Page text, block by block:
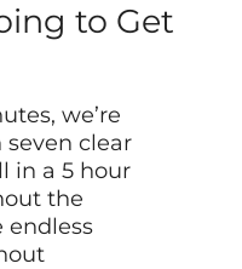
to Get
we’re
clear
in a 5 hour
the
endless